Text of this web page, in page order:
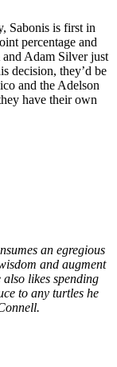
Sabonis is first in
percentage and
Adam Silver just
decision, they’d be
and the Adelson
have their own
an egregious
and augment
likes spending
to any turtles he